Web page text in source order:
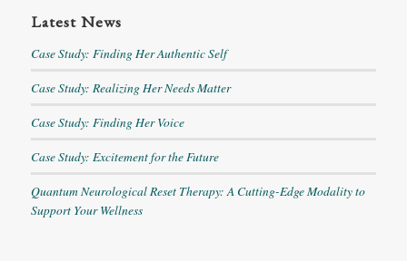
Latest News
Case Study: Finding Her Authentic Self
Case Study: Realizing Her Needs Matter
Case Study: Finding Her Voice
Case Study: Excitement for the Future
Quantum Neurological Reset Therapy: A Cutting-Edge Modality to
Support Your Wellness